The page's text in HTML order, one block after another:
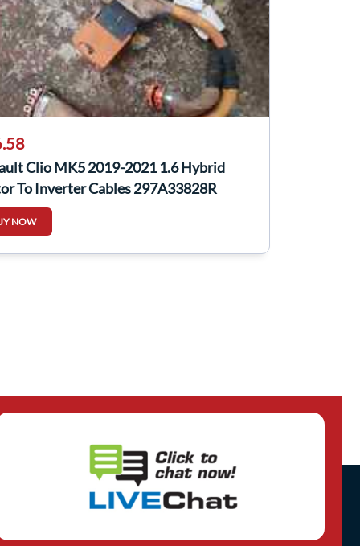
Clio MK5 2019-2021 1.6 Hybrid
To Inverter Cables 297A33828R
NOW